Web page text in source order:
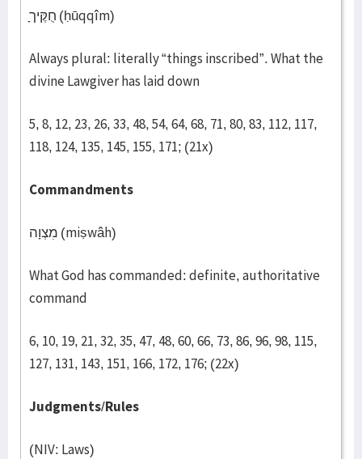
חֻקֶּיך (ḥūqqîm)
Always plural: literally “things inscribed”. What the
divine Lawgiver has laid down
5, 8, 12, 23, 26, 33, 48, 54, 64, 68, 71, 80, 83, 112, 117,
118, 124, 135, 145, 155, 171; (21x)
Commandments
מִצְוָה (miṣwâh)
What God has commanded: definite, authoritative
command
6, 10, 19, 21, 32, 35, 47, 48, 60, 66, 73, 86, 96, 98, 115,
127, 131, 143, 151, 166, 172, 176; (22x)
Judgments/Rules
(NIV: Laws)